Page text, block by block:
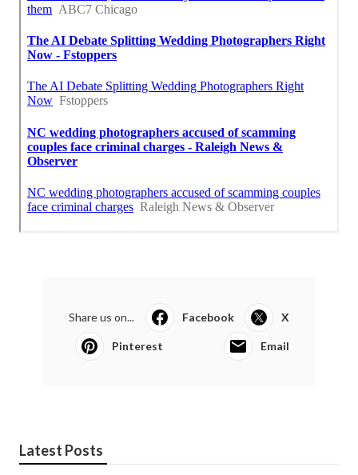
Share us on... Facebook X
Pinterest Email
Latest Posts